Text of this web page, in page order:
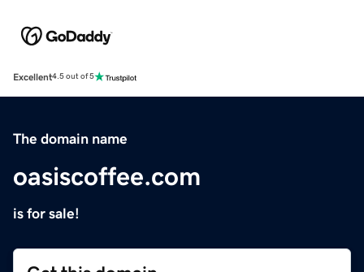
Excellent4.5 out of 5
The domain name
oasiscoffee.com
is for sale!